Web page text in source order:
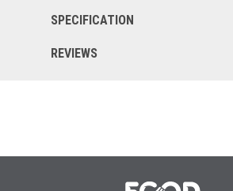
SPECIFICATION
REVIEWS